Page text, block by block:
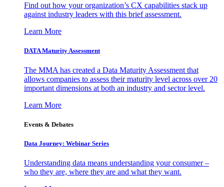
Find out how your organization’s CX capabilities stack up
against industry leaders with this brief assessment.
Learn More
DATA Maturity Assessment
The MMA has created a Data Maturity Assessment that
allows companies to assess their maturity level across over 20
important dimensions at both an industry and sector level.
Learn More
Events & Debates
Data Journey: Webinar Series
Understanding data means understanding your consumer –
who they are, where they are and what they want.